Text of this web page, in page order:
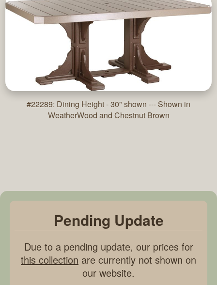
#22289: Dining Height - 30" shown --- Shown in
WeatherWood and Chestnut Brown
Pending Update
Due to a pending update, our prices for
this collection are currently not shown on
our website.